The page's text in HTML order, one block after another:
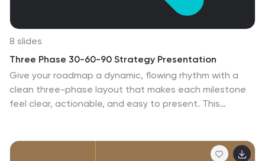
8 slides
Three Phase 30-60-90 Strategy Presentation
Give your roadmap a dynamic, flowing rhythm with a
clean three-phase layout that makes each milestone
feel clear, actionable, and easy to present. This
confidence and simplicity. Fully editable and compatible